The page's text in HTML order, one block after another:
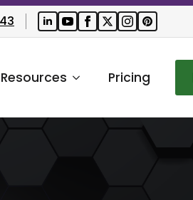
Resources Pricing